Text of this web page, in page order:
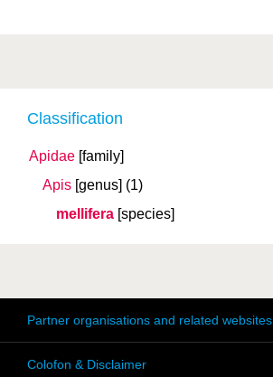
Classification
Apidae [family]
Apis [genus] (1)
mellifera [species]
Partner organisations and related websites
Colofon & Disclaimer